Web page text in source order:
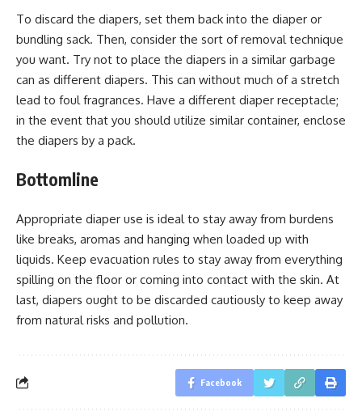
To discard the diapers, set them back into the diaper or
bundling sack. Then, consider the sort of removal technique
you want. Try not to place the diapers in a similar garbage
can as different diapers. This can without much of a stretch
lead to foul fragrances. Have a different diaper receptacle;
in the event that you should utilize similar container, enclose
the diapers by a pack.
Bottomline
Appropriate diaper use is ideal to stay away from burdens
like breaks, aromas and hanging when loaded up with
liquids. Keep evacuation rules to stay away from everything
spilling on the floor or coming into contact with the skin. At
last, diapers ought to be discarded cautiously to keep away
from natural risks and pollution.
Facebook